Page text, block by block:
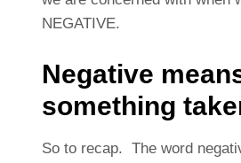
NEGATIVE.
Negative
something
So to recap. The word